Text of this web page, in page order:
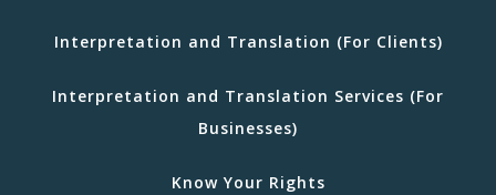
Interpretation and Translation (For Clients)
Interpretation and Translation Services (For
Businesses)
Know Your Rights